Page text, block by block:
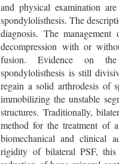
and physical examination
spondylolisthesis. The
diagnosis. The management
decompression with or
fusion. Evidence on the
spondylolisthesis is still
regain a solid arthrodesis of
immobilizing the unstable
structures. Traditionally,
method for the treatment of
biomechanical and clinical
rigidity of bilateral PSF, this